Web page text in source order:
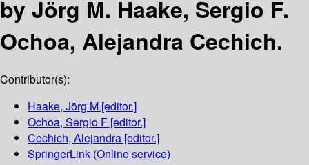
by Jörg M. Haake, Sergio F.
Ochoa, Alejandra Cechich.
Contributor(s):
Haake, Jörg M [editor.]
Ochoa, Sergio F [editor.]
Cechich, Alejandra [editor.]
SpringerLink (Online service)